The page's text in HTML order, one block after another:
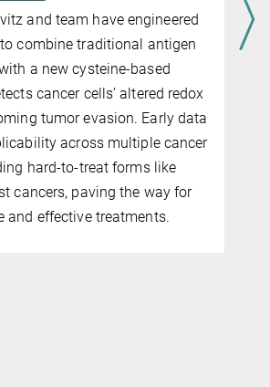
and team have engineered
combine traditional antigen
a new cysteine-based
cancer cells’ altered redox
tumor evasion. Early data
across multiple cancer
hard-to-treat forms like
cancers, paving the way for
and effective treatments.